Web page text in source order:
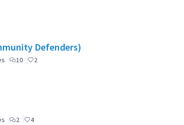
Defenders)
10 2
2 4